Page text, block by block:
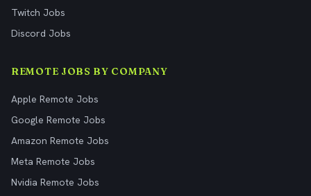
Twitch Jobs
Discord Jobs
REMOTE JOBS BY COMPANY
Apple Remote Jobs
Google Remote Jobs
Amazon Remote Jobs
Meta Remote Jobs
Nvidia Remote Jobs